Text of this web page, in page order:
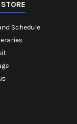
Schedule